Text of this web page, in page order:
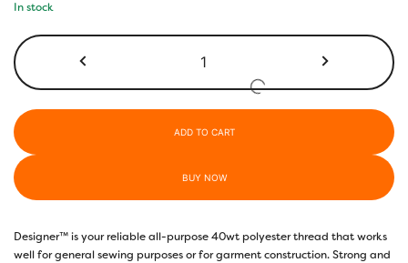
In stock
-
ADD TO CART
BUY NOW
Designer™ is your reliable all-purpose 40wt polyester thread that works
well for general sewing purposes or for garment construction. Strong and